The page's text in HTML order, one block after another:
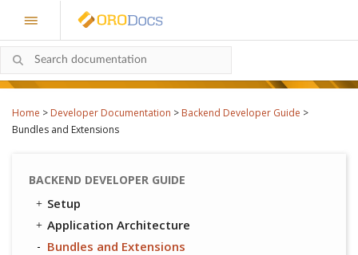
Home > Developer Documentation > Backend Developer Guide >
Bundles and Extensions
BACKEND DEVELOPER GUIDE
Setup
Application Architecture
Bundles and Extensions